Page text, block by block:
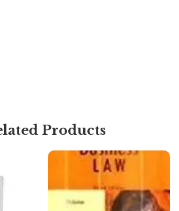
Products